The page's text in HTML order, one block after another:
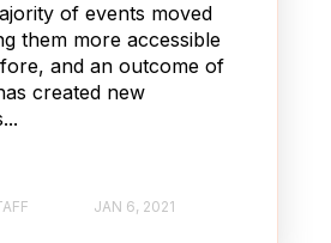
of events moved
them more accessible
and an outcome of
created new
JAN 6, 2021